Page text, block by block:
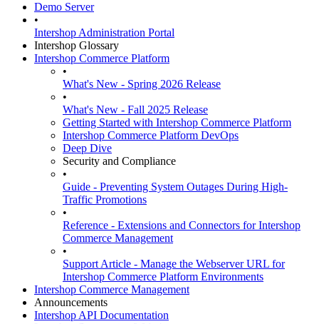
Demo Server
•
Intershop Administration Portal
Intershop Glossary
Intershop Commerce Platform
•
What's New - Spring 2026 Release
•
What's New - Fall 2025 Release
Getting Started with Intershop Commerce Platform
Intershop Commerce Platform DevOps
Deep Dive
Security and Compliance
•
Guide - Preventing System Outages During High-
Traffic Promotions
•
Reference - Extensions and Connectors for Intershop
Commerce Management
•
Support Article - Manage the Webserver URL for
Intershop Commerce Platform Environments
Intershop Commerce Management
Announcements
Intershop API Documentation